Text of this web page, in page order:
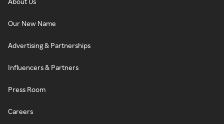
Our New Name
Advertising & Partnerships
Influencers & Partners
Press Room
Careers